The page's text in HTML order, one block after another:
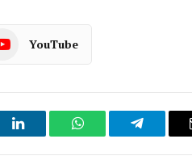
YouTube
LinkedIn WhatsAppTelegram